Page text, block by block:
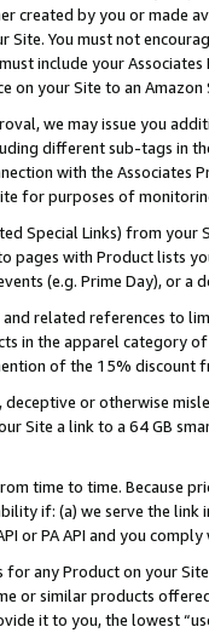
created by you or
You must not
include your
on your Site to an Amazon
we may issue you
different sub-tags in
with the Associates
for purposes of
Special Links) from
pages with Product lists
(e.g. Prime Day), or a
related references to
in the apparel category
of the 15% discount
or otherwise
Site a link to a 64 GB
time to time. Because
if: (a) we serve the
or PA API and you
any Product on your
or similar products
it to you, the lowest